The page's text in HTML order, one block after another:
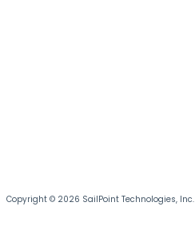
Copyright © 2026 SailPoint Technologies,